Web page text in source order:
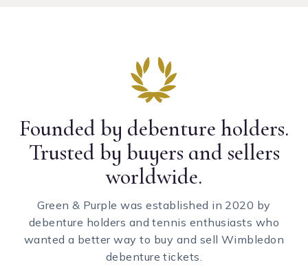
Founded by debenture holders.
Trusted by buyers and sellers
worldwide.
Green & Purple was established in 2020 by
debenture holders and tennis enthusiasts who
wanted a better way to buy and sell Wimbledon
debenture tickets.